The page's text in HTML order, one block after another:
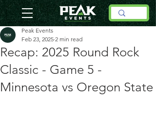
Recap: 2025 Round Rock
Classic - Game 5 -
Minnesota vs Oregon State
Peak Events
Feb 23, 2025 2 min read